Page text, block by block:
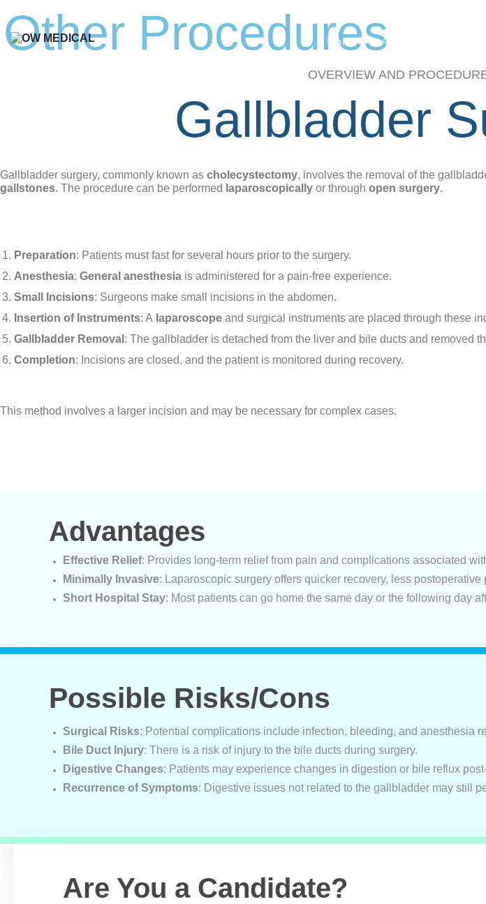
to
content
Home
About Us
Other Procedures
OVERVIEW AND
Gallbladder
Gallbladder surgery, commonly known as cholecystectomy, involves the removal of the
gallstones. The procedure can be performed laparoscopically or through open surgery.
Preparation: Patients must fast for several hours prior to the surgery.
Anesthesia: General anesthesia is administered for a pain-free experience.
Small Incisions: Surgeons make small incisions in the abdomen.
Insertion of Instruments: A laparoscope and surgical instruments are placed through these
Gallbladder Removal : The gallbladder is detached from the liver and bile ducts and removed
Completion: Incisions are closed, and the patient is monitored during recovery.
This method involves a larger incision and may be necessary for complex cases.
Advantages
Effective Relief: Provides long-term relief from pain and complications associated
Minimally Invasive: Laparoscopic surgery offers quicker recovery, less
Short Hospital Stay: Most patients can go home the same day or the following day
Possible Risks/Cons
Surgical Risks: Potential complications include infection, bleeding, and anesthesia
Bile Duct Injury: There is a risk of injury to the bile ducts during surgery.
Digestive Changes: Patients may experience changes in digestion or bile reflux
Recurrence of Symptoms: Digestive issues not related to the gallbladder may still
Are You a Candidate?